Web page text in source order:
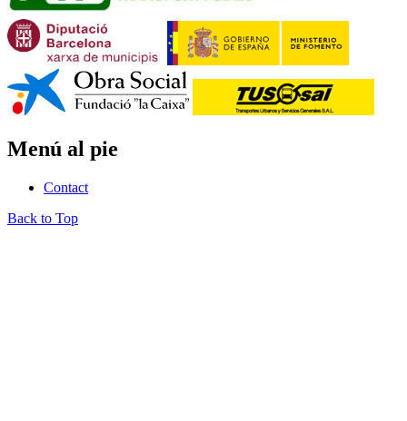
Menú al pie
Contact
Back to Top